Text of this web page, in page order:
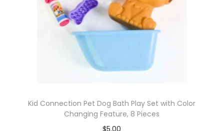
Kid Connection Pet Dog Bath Play Set with Color
Changing Feature, 8 Pieces
$5.00